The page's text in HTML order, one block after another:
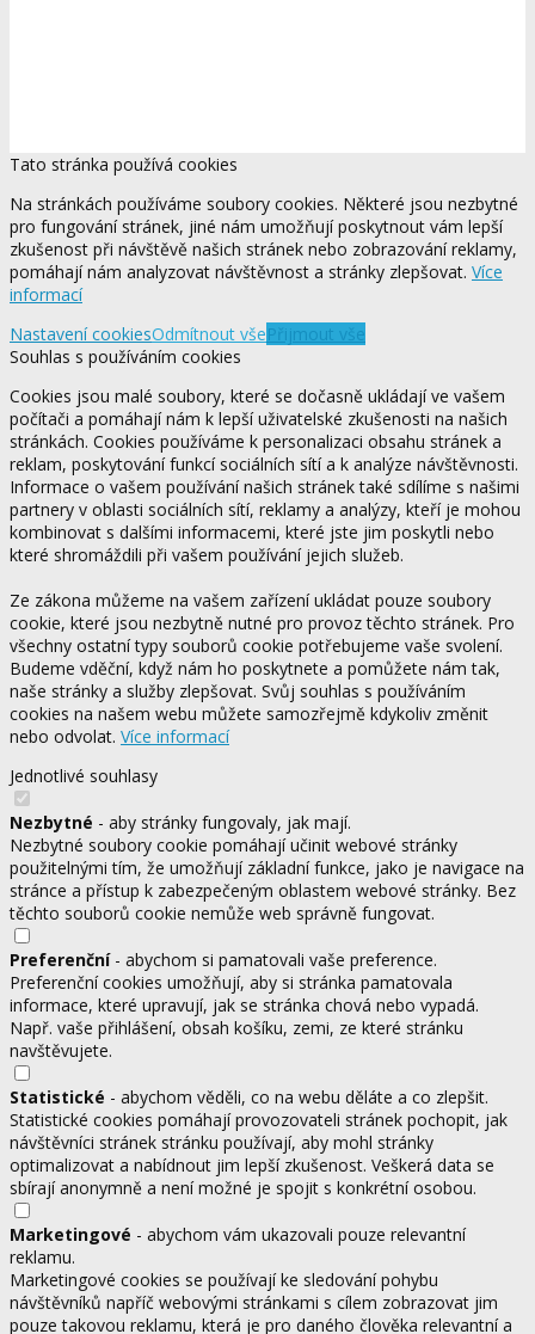
Tato stránka používá cookies
Na stránkách používáme soubory cookies. Některé jsou nezbytné
pro fungování stránek, jiné nám umožňují poskytnout vám lepší
zkušenost při návštěvě našich stránek nebo zobrazování reklamy,
pomáhají nám analyzovat návštěvnost a stránky zlepšovat. Více
informací
Nastavení cookiesOdmítnout všePřijmout vše
Souhlas s používáním cookies
Cookies jsou malé soubory, které se dočasně ukládají ve vašem
počítači a pomáhají nám k lepší uživatelské zkušenosti na našich
stránkách. Cookies používáme k personalizaci obsahu stránek a
reklam, poskytování funkcí sociálních sítí a k analýze návštěvnosti.
Informace o vašem používání našich stránek také sdílíme s našimi
partnery v oblasti sociálních sítí, reklamy a analýzy, kteří je mohou
kombinovat s dalšími informacemi, které jste jim poskytli nebo
které shromáždili při vašem používání jejich služeb.
Ze zákona můžeme na vašem zařízení ukládat pouze soubory
cookie, které jsou nezbytně nutné pro provoz těchto stránek. Pro
všechny ostatní typy souborů cookie potřebujeme vaše svolení.
Budeme vděční, když nám ho poskytnete a pomůžete nám tak,
naše stránky a služby zlepšovat. Svůj souhlas s používáním
cookies na našem webu můžete samozřejmě kdykoliv změnit
nebo odvolat. Více informací
Jednotlivé souhlasy
Nezbytné - aby stránky fungovaly, jak mají.
Nezbytné soubory cookie pomáhají učinit webové stránky
použitelnými tím, že umožňují základní funkce, jako je navigace na
stránce a přístup k zabezpečeným oblastem webové stránky. Bez
těchto souborů cookie nemůže web správně fungovat.
Preferenční- abychom si pamatovali vaše preference.
Preferenční cookies umožňují, aby si stránka pamatovala
informace, které upravují, jak se stránka chová nebo vypadá.
Např. vaše přihlášení, obsah košíku, zemi, ze které stránku
navštěvujete.
Statistické - abychom věděli, co na webu děláte a co zlepšit.
Statistické cookies pomáhají provozovateli stránek pochopit, jak
návštěvníci stránek stránku používají, aby mohl stránky
optimalizovat a nabídnout jim lepší zkušenost. Veškerá data se
sbírají anonymně a není možné je spojit s konkrétní osobou.
Marketingové - abychom vám ukazovali pouze relevantní
reklamu.
Marketingové cookies se používají ke sledování pohybu
návštěvníků napříč webovými stránkami s cílem zobrazovat jim
pouze takovou reklamu, která je pro daného člověka relevantní a